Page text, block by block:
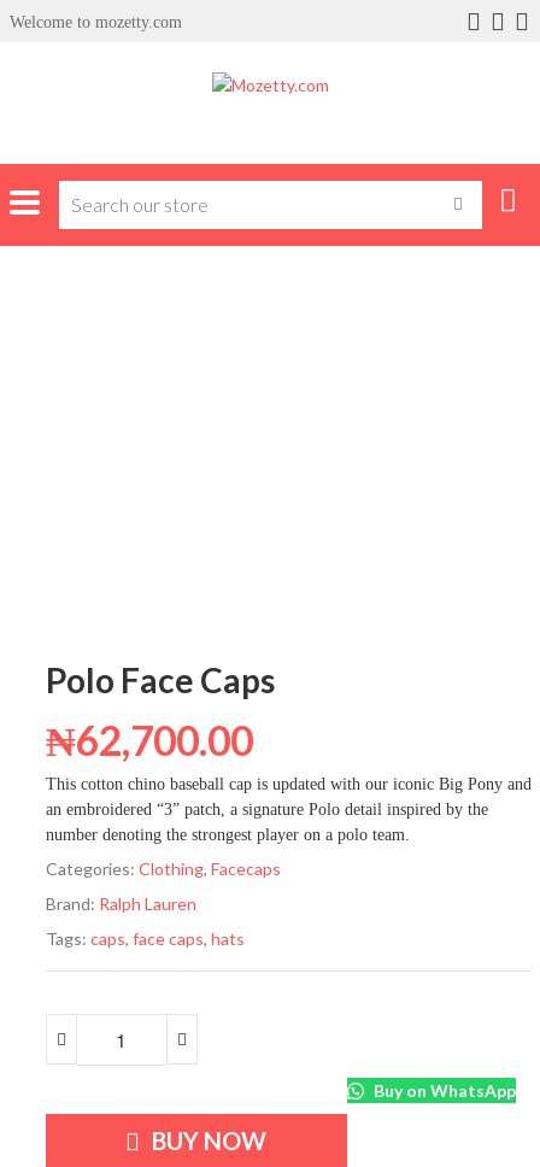
Welcome to mozetty.com
Polo Face Caps
₦62,700.00
This cotton chino baseball cap is updated with our iconic Big Pony and
an embroidered “3” patch, a signature Polo detail inspired by the
number denoting the strongest player on a polo team.
Categories: Clothing, Facecaps
Brand: Ralph Lauren
Tags: caps, face caps, hats
BUY NOW
Buy on WhatsApp